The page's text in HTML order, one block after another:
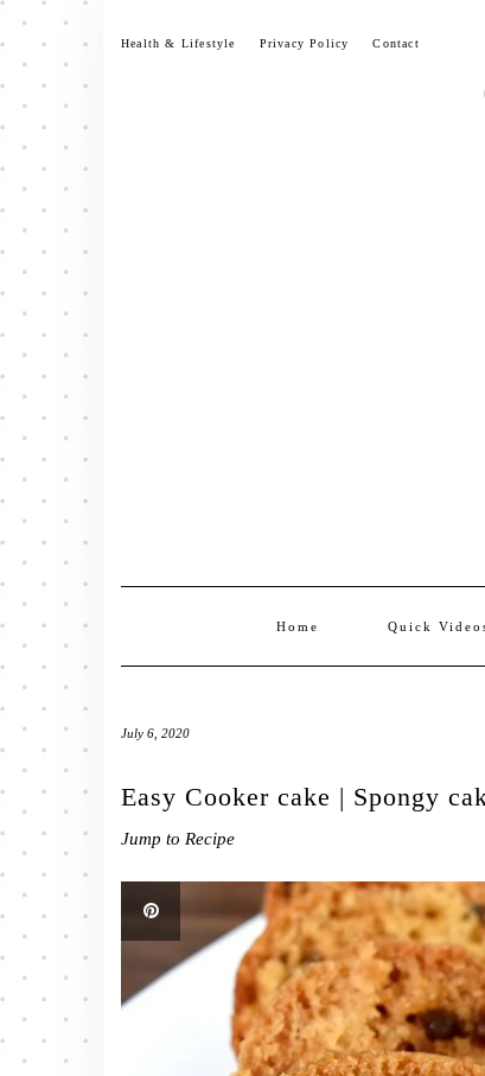
Skip
content
Health & Lifestyle Privacy Policy Contact
Home Quick
July 6, 2020
Easy Cooker cake | Spongy
Jump to Recipe